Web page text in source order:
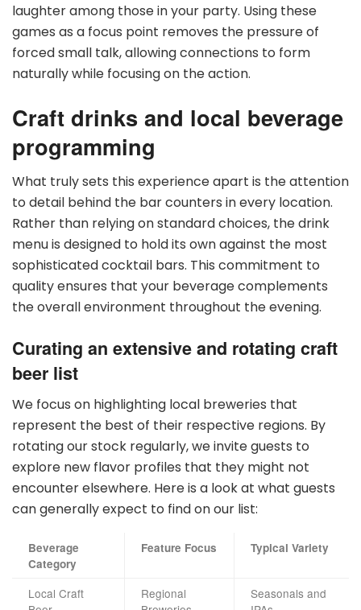
laughter among those in your party. Using these
games as a focus point removes the pressure of
forced small talk, allowing connections to form
naturally while focusing on the action.
Craft drinks and local beverage
programming
What truly sets this experience apart is the attention
to detail behind the bar counters in every location.
Rather than relying on standard choices, the drink
menu is designed to hold its own against the most
sophisticated cocktail bars. This commitment to
quality ensures that your beverage complements
the overall environment throughout the evening.
Curating an extensive and rotating craft
beer list
We focus on highlighting local breweries that
represent the best of their respective regions. By
rotating our stock regularly, we invite guests to
explore new flavor profiles that they might not
encounter elsewhere. Here is a look at what guests
can generally expect to find on our list:
Beverage
Category
Feature Focus Typical Variety
Local Craft
Regional
Seasonals and